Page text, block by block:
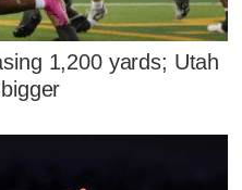
1,200 yards; Utah